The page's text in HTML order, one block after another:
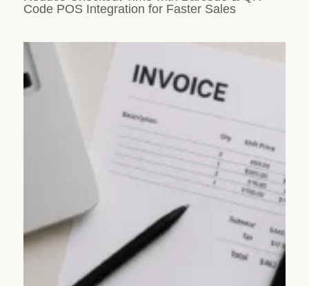
Code POS Integration for Faster Sales